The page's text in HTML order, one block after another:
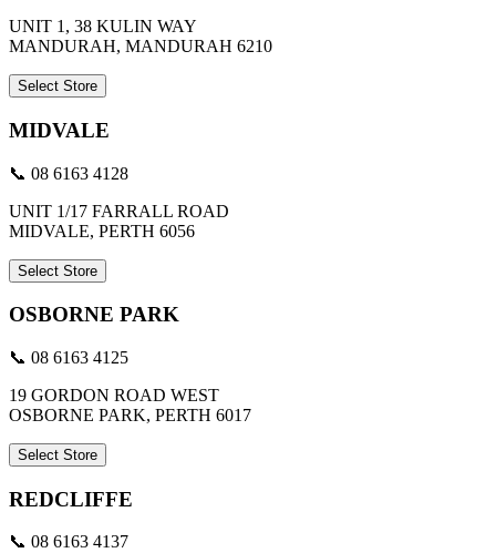
UNIT 1, 38 KULIN WAY
MANDURAH, MANDURAH 6210
Select Store
MIDVALE
📞 08 6163 4128
UNIT 1/17 FARRALL ROAD
MIDVALE, PERTH 6056
Select Store
OSBORNE PARK
📞 08 6163 4125
19 GORDON ROAD WEST
OSBORNE PARK, PERTH 6017
Select Store
REDCLIFFE
📞 08 6163 4137